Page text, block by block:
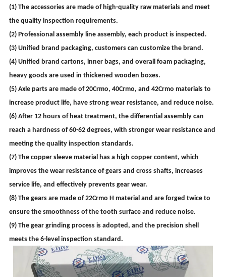
(1) The accessories are made of high-quality raw materials and meet
the quality inspection requirements.
(2) Professional assembly line assembly, each product is inspected.
(3) Unified brand packaging, customers can customize the brand.
(4) Unified brand cartons, inner bags, and overall foam packaging,
heavy goods are used in thickened wooden boxes.
(5) Axle parts are made of 20Crmo, 40Crmo, and 42Crmo materials to
increase product life, have strong wear resistance, and reduce noise.
(6) After 12 hours of heat treatment, the differential assembly can
reach a hardness of 60-62 degrees, with stronger wear resistance and
meeting the quality inspection standards.
(7) The copper sleeve material has a high copper content, which
improves the wear resistance of gears and cross shafts, increases
service life, and effectively prevents gear wear.
(8) The gears are made of 22Crmo H material and are forged twice to
ensure the smoothness of the tooth surface and reduce noise.
(9) The gear grinding process is adopted, and the precision shell
meets the 6-level inspection standard.